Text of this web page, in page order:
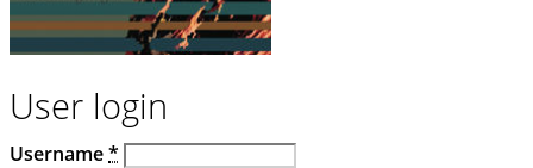
User login
Username*